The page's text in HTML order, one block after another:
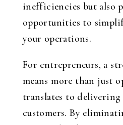
inefficiencies but also
opportunities to
your operations.
For entrepreneurs, a
means more than just
translates to delivering
customers. By